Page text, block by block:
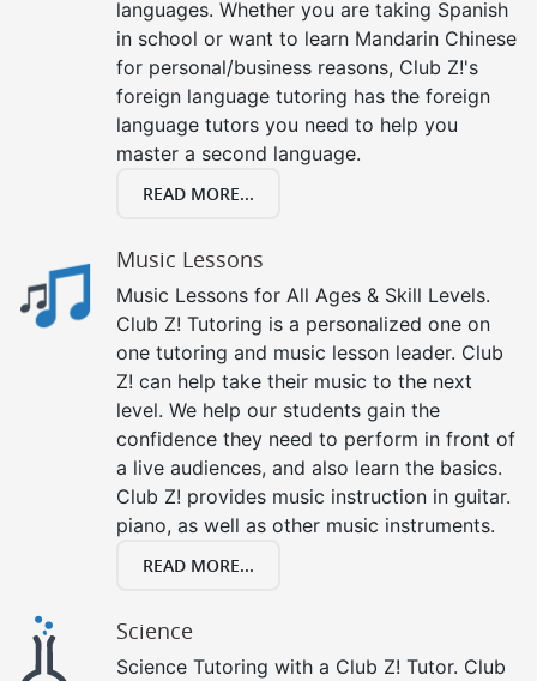
languages. Whether you are taking Spanish
in school or want to learn Mandarin Chinese
for personal/business reasons, Club Z!'s
foreign language tutoring has the foreign
language tutors you need to help you
master a second language.
READ MORE...
Music Lessons
Music Lessons for All Ages & Skill Levels.
Club Z! Tutoring is a personalized one on
one tutoring and music lesson leader. Club
Z! can help take their music to the next
level. We help our students gain the
confidence they need to perform in front of
a live audiences, and also learn the basics.
Club Z! provides music instruction in guitar.
piano, as well as other music instruments.
READ MORE...
Science
Science Tutoring with a Club Z! Tutor. Club